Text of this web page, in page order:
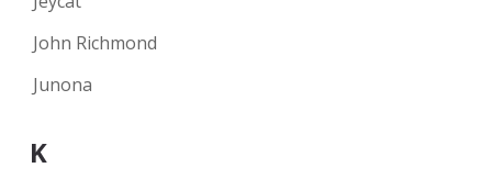
John Richmond
Junona
K